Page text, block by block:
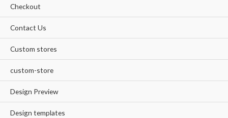
Checkout
Contact Us
Custom stores
custom-store
Design Preview
Design templates